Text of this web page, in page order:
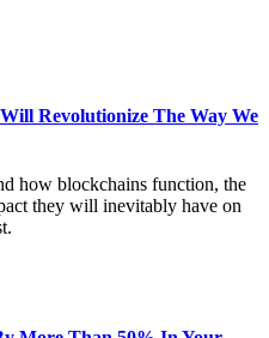
Revolutionize The Way We
how blockchains function, the
they will inevitably have on